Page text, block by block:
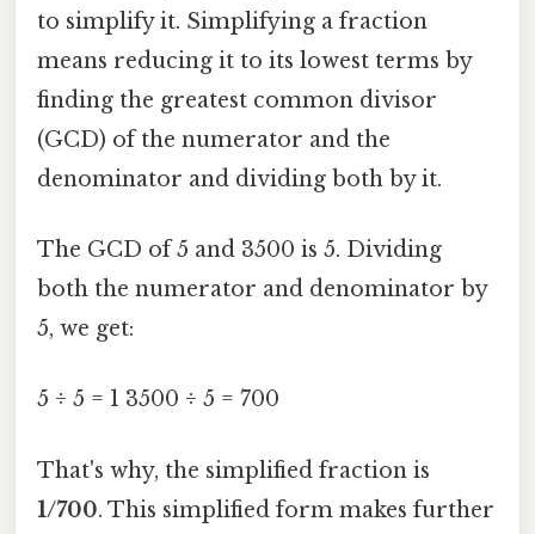
to simplify it. Simplifying a fraction
means reducing it to its lowest terms by
finding the greatest common divisor
(GCD) of the numerator and the
denominator and dividing both by it.
The GCD of 5 and 3500 is 5. Dividing
both the numerator and denominator by
5, we get:
5 ÷ 5 = 1 3500 ÷ 5 = 700
That's why, the simplified fraction is
1/700. This simplified form makes further